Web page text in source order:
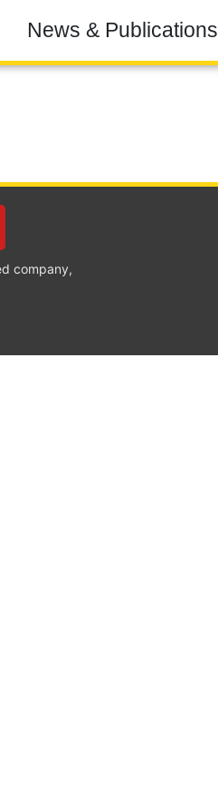
News & Publications
company,